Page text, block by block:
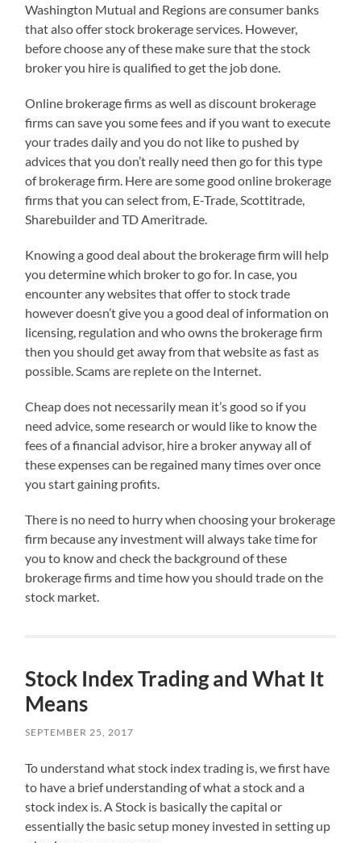
Washington Mutual and Regions are consumer banks
that also offer stock brokerage services. However,
before choose any of these make sure that the stock
broker you hire is qualified to get the job done.
Online brokerage firms as well as discount brokerage
firms can save you some fees and if you want to execute
your trades daily and you do not like to pushed by
advices that you don’t really need then go for this type
of brokerage firm. Here are some good online brokerage
firms that you can select from, E-Trade, Scottitrade,
Sharebuilder and TD Ameritrade.
Knowing a good deal about the brokerage firm will help
you determine which broker to go for. In case, you
encounter any websites that offer to stock trade
however doesn’t give you a good deal of information on
licensing, regulation and who owns the brokerage firm
then you should get away from that website as fast as
possible. Scams are replete on the Internet.
Cheap does not necessarily mean it’s good so if you
need advice, some research or would like to know the
fees of a financial advisor, hire a broker anyway all of
these expenses can be regained many times over once
you start gaining profits.
There is no need to hurry when choosing your brokerage
firm because any investment will always take time for
you to know and check the background of these
brokerage firms and time how you should trade on the
stock market.
Stock Index Trading and What It
Means
SEPTEMBER 25, 2017
To understand what stock index trading is, we first have
to have a brief understanding of what a stock and a
stock index is. A Stock is basically the capital or
essentially the basic setup money invested in setting up